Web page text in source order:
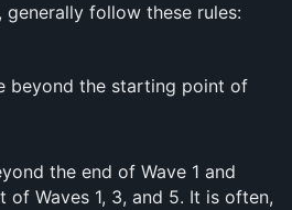
follow these rules:
beyond the starting point of
the end of Wave 1 and
Waves 1, 3, and 5. It is often,